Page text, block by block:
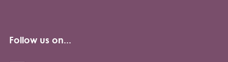
Follow us on...